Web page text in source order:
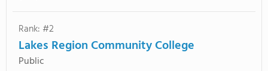
Rank: #2
Lakes Region Community College
Public